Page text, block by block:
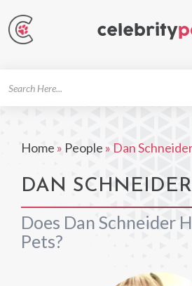
Home » People » Dan
DAN
Does Dan Schneider
Pets?